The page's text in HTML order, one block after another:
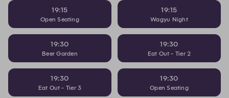
19:15
Open Seating
19:15
Wagyu Night
19:30
Beer Garden
19:30
Eat Out - Tier 2
19:30
Eat Out - Tier 3
19:30
Open Seating